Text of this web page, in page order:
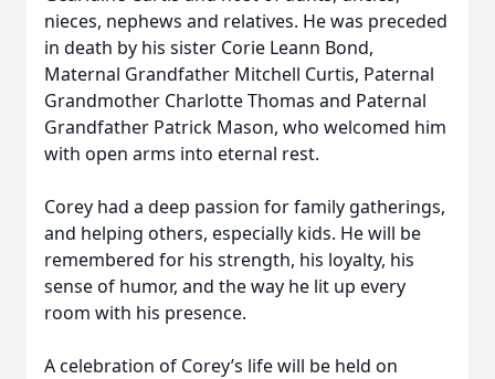
nieces, nephews and relatives. He was preceded
in death by his sister Corie Leann Bond,
Maternal Grandfather Mitchell Curtis, Paternal
Grandmother Charlotte Thomas and Paternal
Grandfather Patrick Mason, who welcomed him
with open arms into eternal rest.
Corey had a deep passion for family gatherings,
and helping others, especially kids. He will be
remembered for his strength, his loyalty, his
sense of humor, and the way he lit up every
room with his presence.
A celebration of Corey’s life will be held on